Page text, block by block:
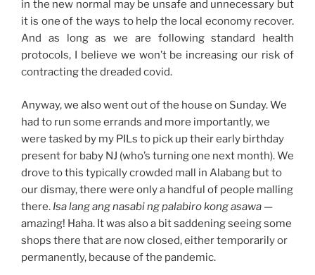
in the new normal may be unsafe and unnecessary but
it is one of the ways to help the local economy recover.
And as long as we are following standard health
protocols, I believe we won’t be increasing our risk of
contracting the dreaded covid.
Anyway, we also went out of the house on Sunday. We
had to run some errands and more importantly, we
were tasked by my PILs to pick up their early birthday
present for baby NJ (who’s turning one next month). We
drove to this typically crowded mall in Alabang but to
our dismay, there were only a handful of people malling
there. Isa lang ang nasabi ng palabiro kong asawa —
amazing! Haha. It was also a bit saddening seeing some
shops there that are now closed, either temporarily or
permanently, because of the pandemic.